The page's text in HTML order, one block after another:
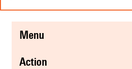
menu
action